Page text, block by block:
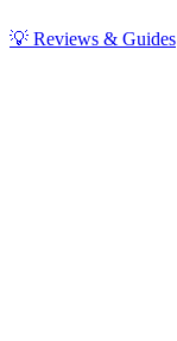
💡 Reviews & Guides